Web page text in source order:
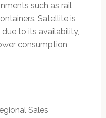
such as rail
Satellite is
to its availability,
consumption
Sales